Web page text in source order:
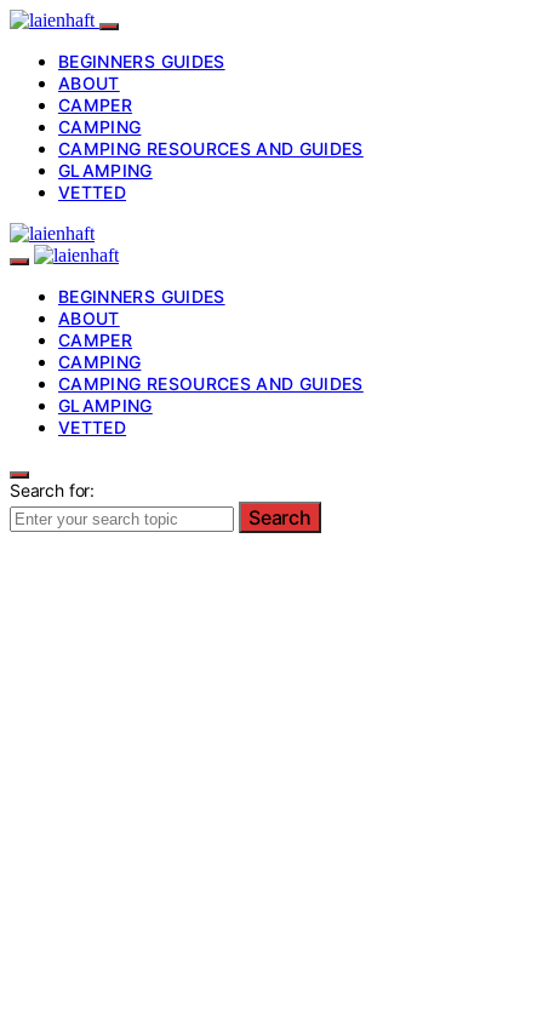
BEGINNERS GUIDES
ABOUT
CAMPER
CAMPING
CAMPING RESOURCES AND GUIDES
GLAMPING
VETTED
BEGINNERS GUIDES
ABOUT
CAMPER
CAMPING
CAMPING RESOURCES AND GUIDES
GLAMPING
VETTED
Search for:
Search